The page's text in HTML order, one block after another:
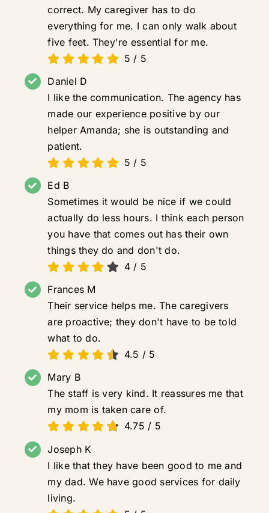
correct. My caregiver has to do
everything for me. I can only walk about
five feet. They're essential for me.
5 / 5
Daniel D
I like the communication. The agency has
made our experience positive by our
helper Amanda; she is outstanding and
patient.
5 / 5
Ed B
Sometimes it would be nice if we could
actually do less hours. I think each person
you have that comes out has their own
things they do and don't do.
4 / 5
Frances M
Their service helps me. The caregivers
are proactive; they don't have to be told
what to do.
4.5 / 5
Mary B
The staff is very kind. It reassures me that
my mom is taken care of.
4.75 / 5
Joseph K
I like that they have been good to me and
my dad. We have good services for daily
living.